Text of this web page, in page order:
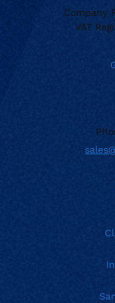
Company
VAT